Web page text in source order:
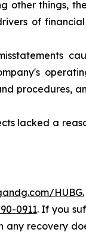
other things,
of
procedures,
lacked a
HUBG.
0911. If you
any recovery